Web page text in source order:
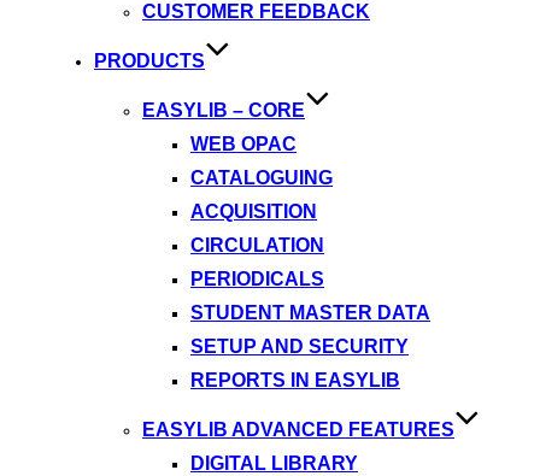
CUSTOMER FEEDBACK
PRODUCTS
EASYLIB – CORE
WEB OPAC
CATALOGUING
ACQUISITION
CIRCULATION
PERIODICALS
STUDENT MASTER DATA
SETUP AND SECURITY
REPORTS IN EASYLIB
EASYLIB ADVANCED FEATURES
DIGITAL LIBRARY